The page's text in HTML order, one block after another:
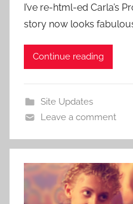
I’ve re-html-ed Carla’s
story now looks
Continue reading
Site Updates
Leave a comment